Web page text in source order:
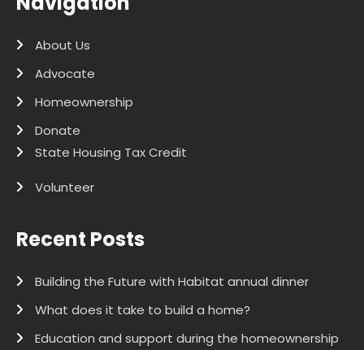
About Us
Advocate
Homeownership
Donate
State Housing Tax Credit
Volunteer
Recent Posts
Building the Future with Habitat annual dinner
What does it take to build a home?
Education and support during the homeownership